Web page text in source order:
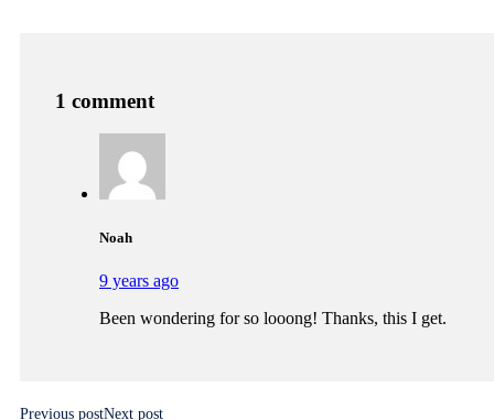
1 comment
Noah
9 years ago
Been wondering for so looong! Thanks, this I get.
Previous postNext post